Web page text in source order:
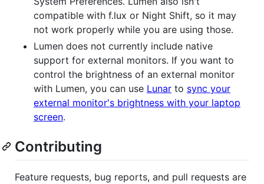
compatible with f.lux or Night Shift, so it may
not work properly while you are using those.
Lumen does not currently include native
support for external monitors. If you want to
control the brightness of an external monitor
with Lumen, you can use Lunar to sync your
external monitor's brightness with your laptop
screen.
Contributing
Feature requests, bug reports, and pull requests are